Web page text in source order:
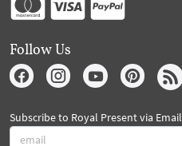
Follow Us
Subscribe to Royal Present via Email